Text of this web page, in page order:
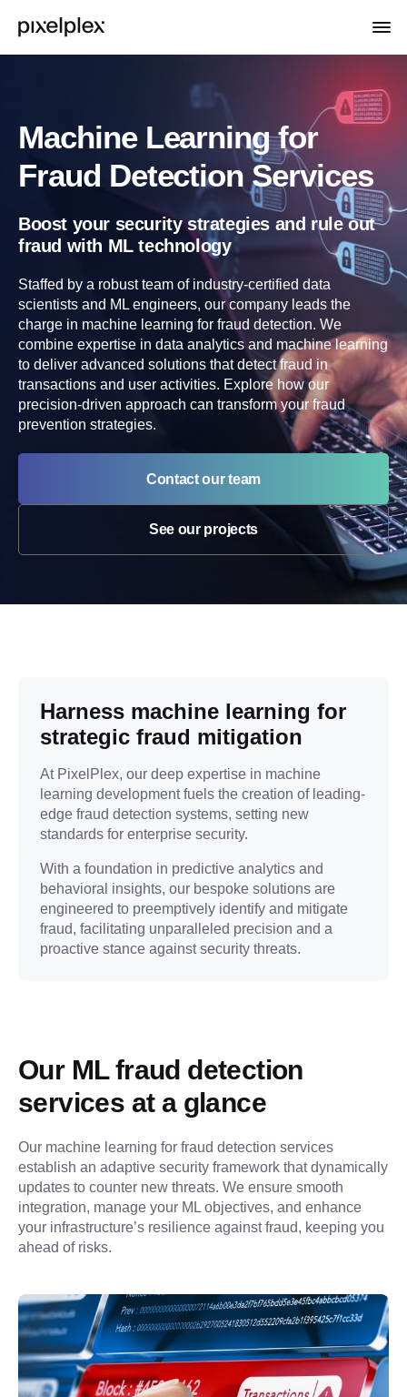
Machine Learning for
Fraud Detection Services
Boost your security strategies and rule out
fraud with ML technology
Staffed by a robust team of industry-certified data
scientists and ML engineers, our company leads the
charge in machine learning for fraud detection. We
combine expertise in data analytics and machine learning
to deliver advanced solutions that detect fraud in
transactions and user activities. Explore how our
precision-driven approach can transform your fraud
prevention strategies.
Contact our team
See our projects
Harness machine learning for
strategic fraud mitigation
At PixelPlex, our deep expertise in machine
learning development fuels the creation of leading-
edge fraud detection systems, setting new
standards for enterprise security.
With a foundation in predictive analytics and
behavioral insights, our bespoke solutions are
engineered to preemptively identify and mitigate
fraud, facilitating unparalleled precision and a
proactive stance against security threats.
Our ML fraud detection
services at a glance
Our machine learning for fraud detection services
establish an adaptive security framework that dynamically
updates to counter new threats. We ensure smooth
integration, manage your ML objectives, and enhance
your infrastructure’s resilience against fraud, keeping you
ahead of risks.